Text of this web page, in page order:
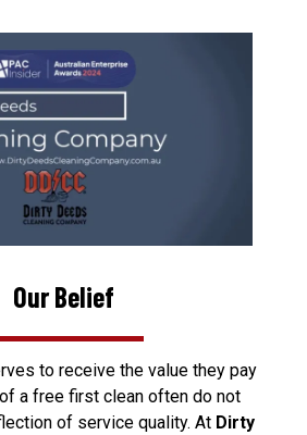
Our Belief
to receive the value they pay
a free first clean often do not
of service quality. At Dirty